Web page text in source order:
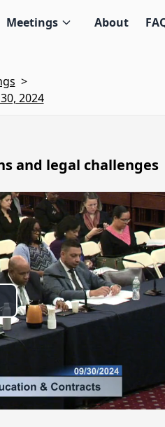
Meetings About
>
2024
and legal challenges